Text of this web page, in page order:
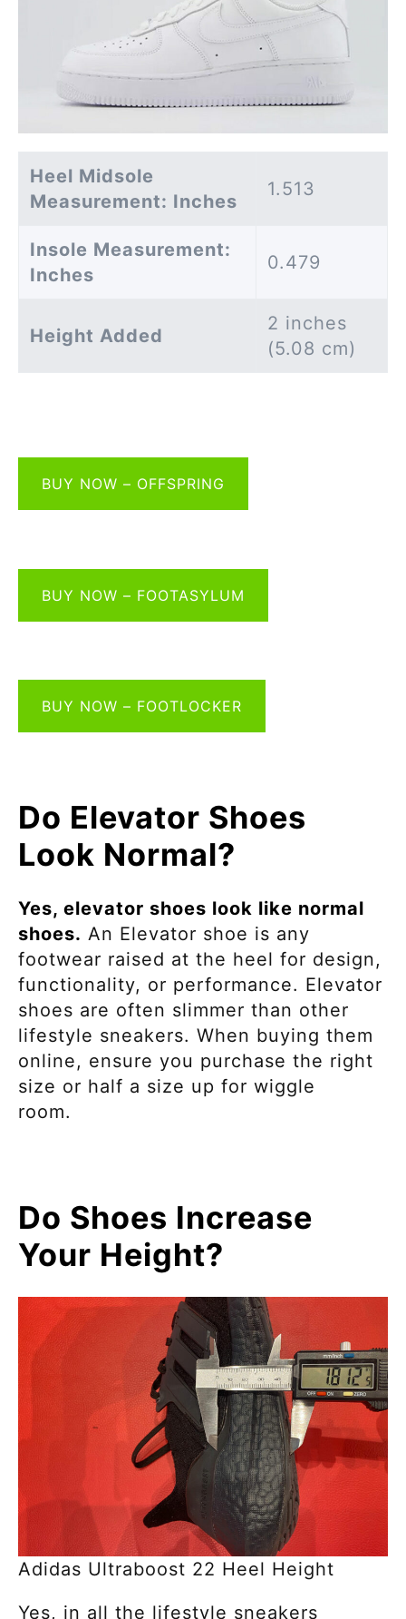
Heel Midsole
Measurement: Inches
1.513
Insole Measurement:
Inches
0.479
Height Added
2 inches
(5.08 cm)
BUY NOW – OFFSPRING
BUY NOW – FOOTASYLUM
BUY NOW – FOOTLOCKER
Do Elevator Shoes
Look Normal?
Yes, elevator shoes look like normal
shoes. An Elevator shoe is any
footwear raised at the heel for design,
functionality, or performance. Elevator
shoes are often slimmer than other
lifestyle sneakers. When buying them
online, ensure you purchase the right
size or half a size up for wiggle
room.
Do Shoes Increase
Your Height?
Adidas Ultraboost 22 Heel Height
Yes, in all the lifestyle sneakers